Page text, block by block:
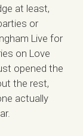
at least,
or
Live for
on Love
opened the
the rest,
actually